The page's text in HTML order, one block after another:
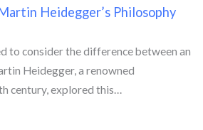
Heidegger’s Philosophy
to consider the difference between an
Heidegger, a renowned
century, explored this…